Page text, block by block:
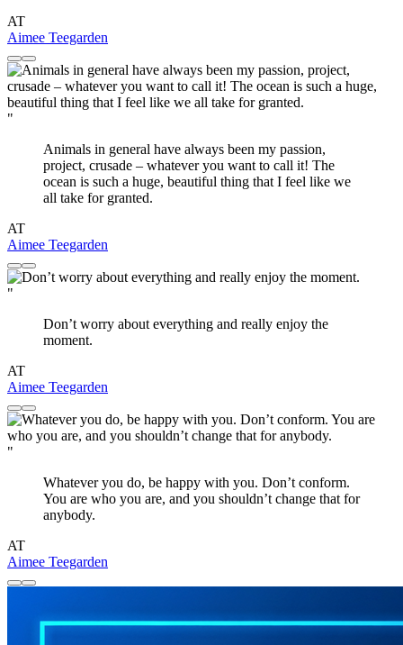
AT
Aimee Teegarden
"
Animals in general have always been my passion,
project, crusade – whatever you want to call it! The
ocean is such a huge, beautiful thing that I feel like we
all take for granted.
AT
Aimee Teegarden
"
Don’t worry about everything and really enjoy the
moment.
AT
Aimee Teegarden
"
Whatever you do, be happy with you. Don’t conform.
You are who you are, and you shouldn’t change that for
anybody.
AT
Aimee Teegarden